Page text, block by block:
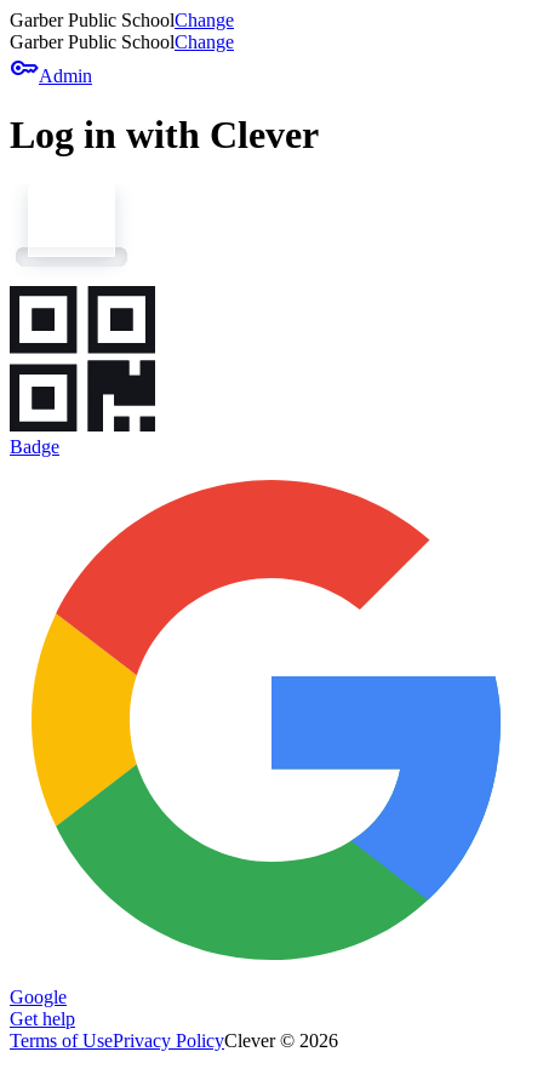
Garber Public SchoolChange
Garber Public SchoolChange
keyAdmin
Log in with Clever
Badge
Google
Get help
Terms of UsePrivacy PolicyClever © 2026